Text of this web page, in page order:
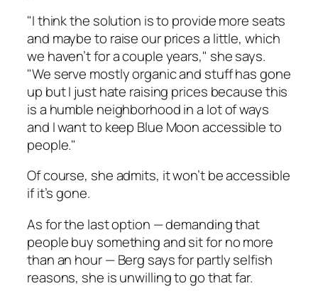
"I think the solution is to provide more seats
and maybe to raise our prices a little, which
we haven’t for a couple years," she says.
"We serve mostly organic and stuff has gone
up but I just hate raising prices because this
is a humble neighborhood in a lot of ways
and I want to keep Blue Moon accessible to
people."
Of course, she admits, it won’t be accessible
if it’s gone.
As for the last option — demanding that
people buy something and sit for no more
than an hour — Berg says for partly selfish
reasons, she is unwilling to go that far.